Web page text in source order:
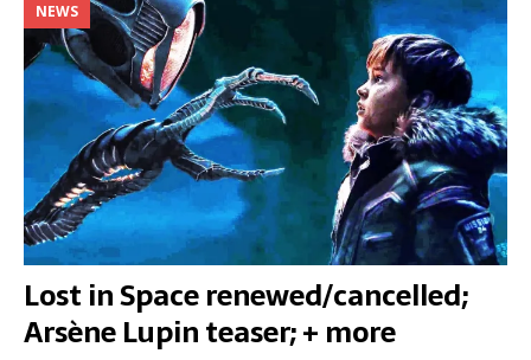
NEWS
Lost in Space renewed/cancelled;
Arsène Lupin teaser; + more